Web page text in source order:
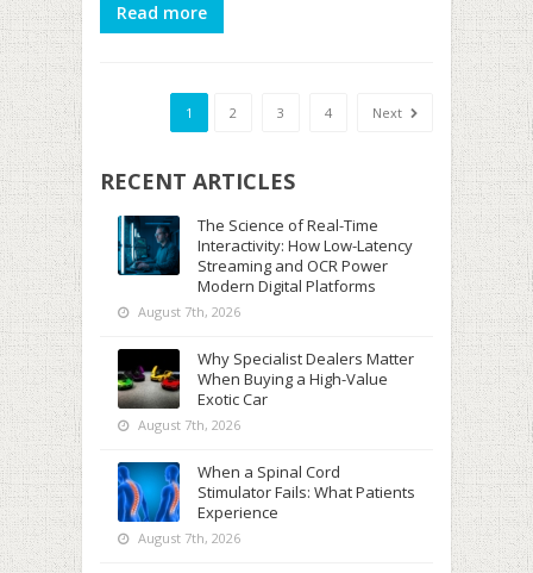
Read more
1 2 3 4 Next
RECENT ARTICLES
The Science of Real-Time
Interactivity: How Low-Latency
Streaming and OCR Power
Modern Digital Platforms
August 7th, 2026
Why Specialist Dealers Matter
When Buying a High-Value
Exotic Car
August 7th, 2026
When a Spinal Cord
Stimulator Fails: What Patients
Experience
August 7th, 2026